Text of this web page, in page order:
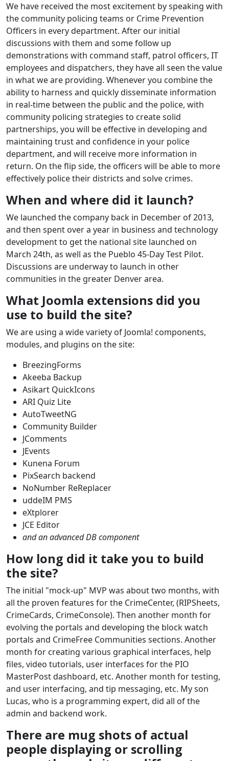
We have received the most excitement by speaking with
the community policing teams or Crime Prevention
Officers in every department. After our initial
discussions with them and some follow up
demonstrations with command staff, patrol officers, IT
employees and dispatchers, they have all seen the value
in what we are providing. Whenever you combine the
ability to harness and quickly disseminate information
in real-time between the public and the police, with
community policing strategies to create solid
partnerships, you will be effective in developing and
maintaining trust and confidence in your police
department, and will receive more information in
return. On the flip side, the officers will be able to more
effectively police their districts and solve crimes.
When and where did it launch?
We launched the company back in December of 2013,
and then spent over a year in business and technology
development to get the national site launched on
March 24th, as well as the Pueblo 45-Day Test Pilot.
Discussions are underway to launch in other
communities in the greater Denver area.
What Joomla extensions did you
use to build the site?
We are using a wide variety of Joomla! components,
modules, and plugins on the site:
BreezingForms
Akeeba Backup
Asikart QuickIcons
ARI Quiz Lite
AutoTweetNG
Community Builder
JComments
JEvents
Kunena Forum
PixSearch backend
NoNumber ReReplacer
uddeIM PMS
eXtplorer
JCE Editor
and an advanced DB component
How long did it take you to build
the site?
The initial "mock-up" MVP was about two months, with
all the proven features for the CrimeCenter, (RIPSheets,
CrimeCards, CrimeConsole). Then another month for
evolving the portals and developing the block watch
portals and CrimeFree Communities sections. Another
month for creating various graphical interfaces, help
files, video tutorials, user interfaces for the PIO
MasterPost dashboard, etc. Another month for testing,
and user interfacing, and tip messaging, etc. My son
Lucas, who is a programming expert, did all of the
admin and backend work.
There are mug shots of actual
people displaying or scrolling